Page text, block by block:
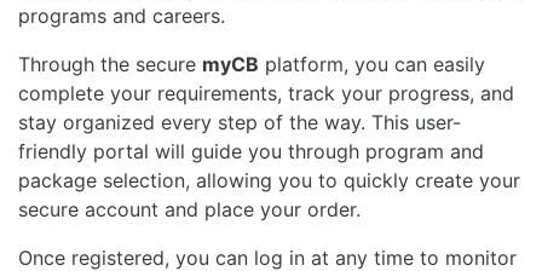
programs and careers.
Through the secure myCB platform, you can easily
complete your requirements, track your progress, and
stay organized every step of the way. This user-
friendly portal will guide you through program and
package selection, allowing you to quickly create your
secure account and place your order.
Once registered, you can log in at any time to monitor